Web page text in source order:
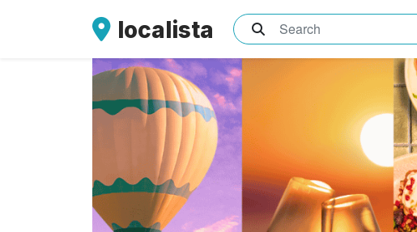
localista What are you searching for?